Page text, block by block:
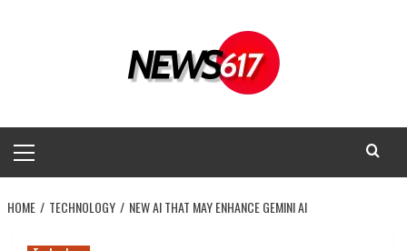
Menu
HOME TECHNOLOGY NEW AI THAT MAY ENHANCE GEMINI AI